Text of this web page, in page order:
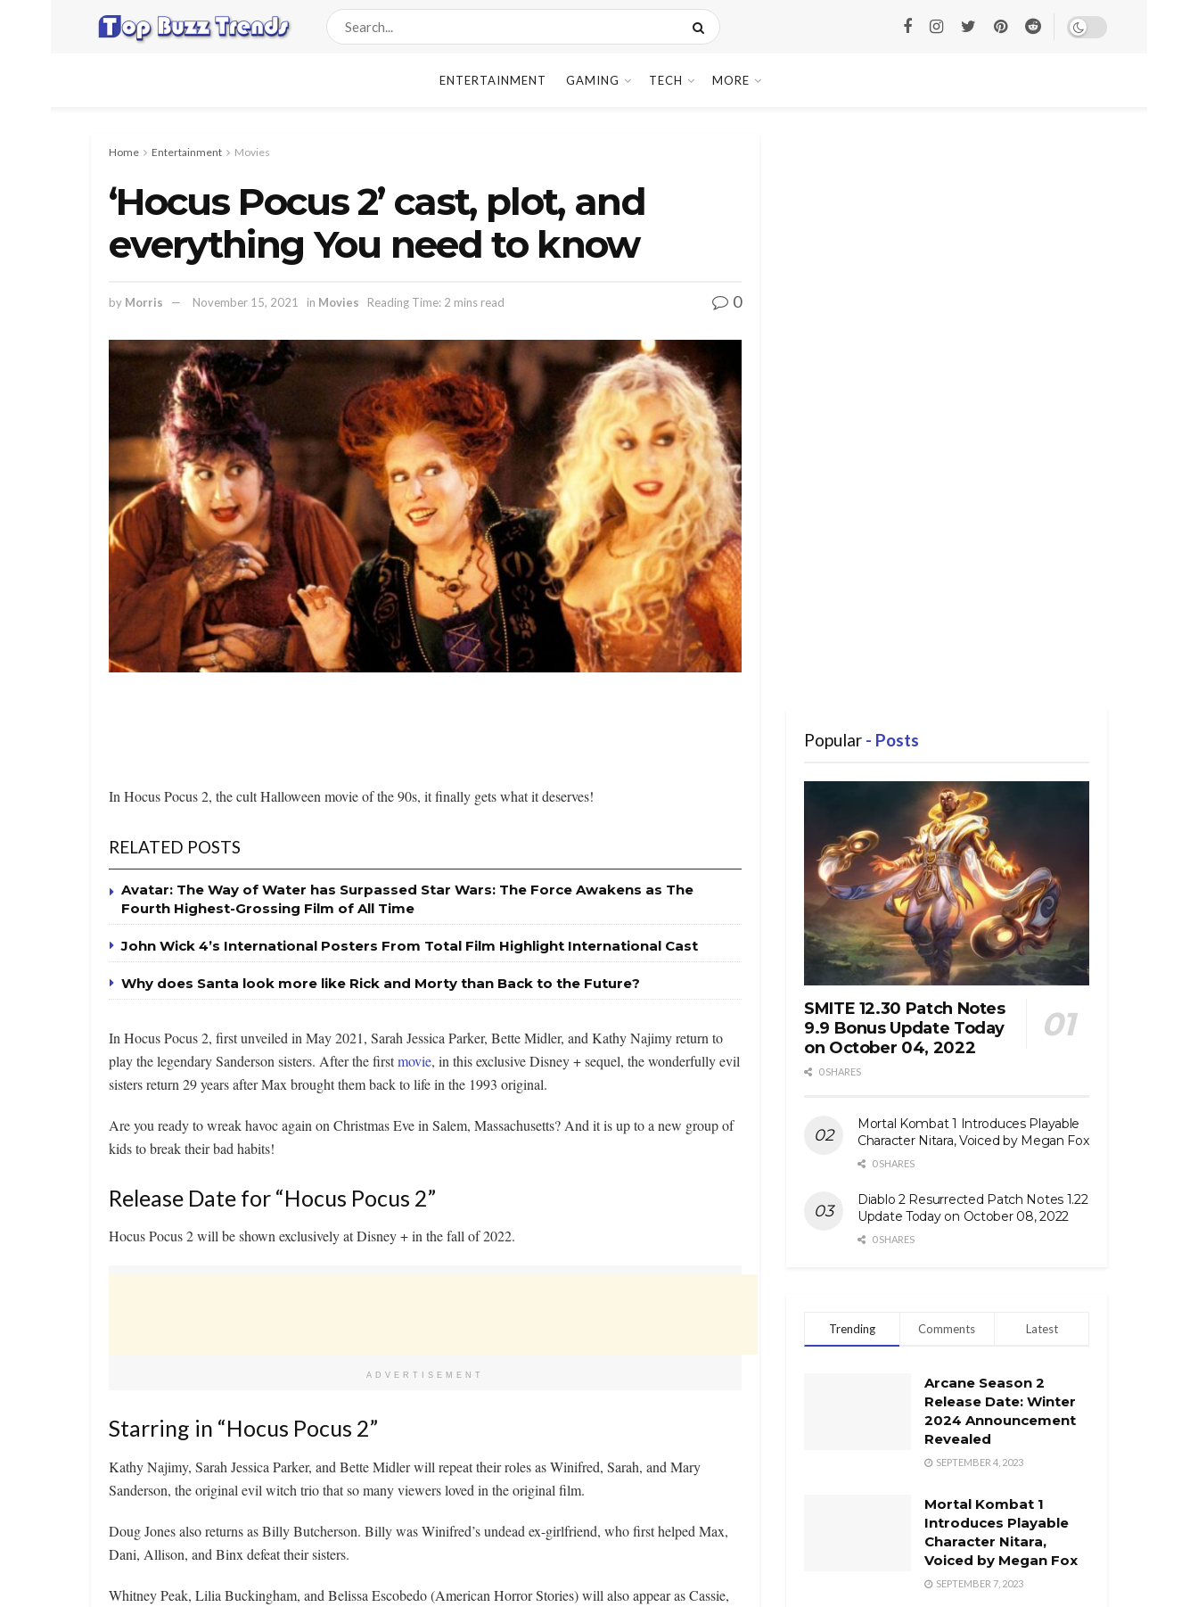
ENTERTAINMENT GAMING TECH MORE
Home Entertainment Movies
‘Hocus Pocus 2’ cast, plot, and
everything You need to know
by Morris November 15, 2021 in Movies Reading Time: 2 mins read 0
In Hocus Pocus 2, the cult Halloween movie of the 90s, it finally gets what it deserves!
RELATED POSTS
Avatar: The Way of Water has Surpassed Star Wars: The Force Awakens as The
Fourth Highest-Grossing Film of All Time
John Wick 4’s International Posters From Total Film Highlight International Cast
Why does Santa look more like Rick and Morty than Back to the Future?
In Hocus Pocus 2, first unveiled in May 2021, Sarah Jessica Parker, Bette Midler, and Kathy Najimy return to
play the legendary Sanderson sisters. After the firstmovie, in this exclusive Disney + sequel, the wonderfully evil
sisters return 29 years after Max brought them back to life in the 1993 original.
Are you ready to wreak havoc again on Christmas Eve in Salem, Massachusetts? And it is up to a new group of
kids to break their bad habits!
Release Date for “Hocus Pocus 2”
Hocus Pocus 2 will be shown exclusively at Disney + in the fall of 2022.
ADVERTISEMENT
Starring in “Hocus Pocus 2”
Kathy Najimy, Sarah Jessica Parker, and Bette Midler will repeat their roles as Winifred, Sarah, and Mary
Sanderson, the original evil witch trio that so many viewers loved in the original film.
Doug Jones also returns as Billy Butcherson. Billy was Winifred’s undead ex-girlfriend, who first helped Max,
Dani, Allison, and Binx defeat their sisters.
Whitney Peak, Lilia Buckingham, and Belissa Escobedo (American Horror Stories) will also appear as Cassie,
Popular - Posts
SMITE 12.30 Patch Notes
9.9 Bonus Update Today
on October 04, 2022
0 SHARES
Mortal Kombat 1 Introduces Playable
Character Nitara, Voiced by Megan Fox
0 SHARES
Diablo 2 Resurrected Patch Notes 1.22
Update Today on October 08, 2022
0 SHARES
Trending Comments Latest
Arcane Season 2
Release Date: Winter
2024 Announcement
Revealed
SEPTEMBER 4, 2023
Mortal Kombat 1
Introduces Playable
Character Nitara,
Voiced by Megan Fox
SEPTEMBER 7, 2023